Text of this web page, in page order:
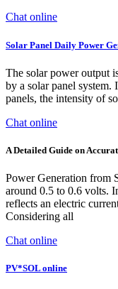
Chat online
Solar Panel Daily Power
The solar power output
by a solar panel system.
panels, the intensity of
Chat online
A Detailed Guide on
Power Generation from
around 0.5 to 0.6 volts.
reflects an electric
Considering all
Chat online
PV*SOL online